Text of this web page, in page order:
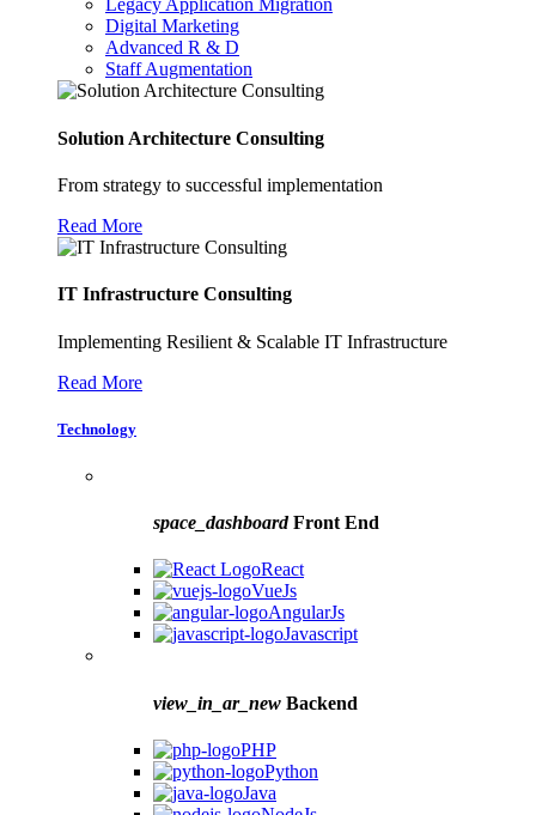
Legacy Application Migration
Digital Marketing
Advanced R & D
Staff Augmentation
Solution Architecture Consulting
From strategy to successful implementation
Read More
IT Infrastructure Consulting
Implementing Resilient & Scalable IT Infrastructure
Read More
Technology
space_dashboardFront End
React
VueJs
AngularJs
Javascript
view_in_ar_new Backend
PHP
Python
Java